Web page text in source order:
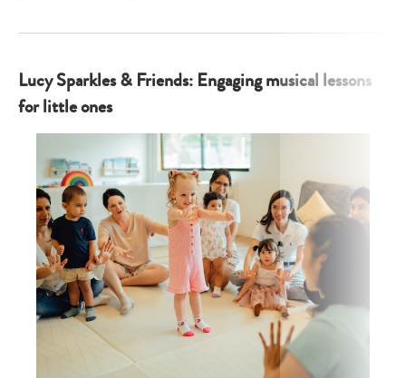
Lucy Sparkles & Friends: Engaging musical lessons
for little ones